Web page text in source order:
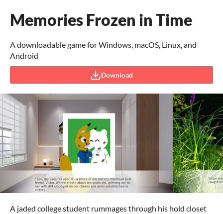
Memories Frozen in Time
A downloadable game for Windows, macOS, Linux, and
Android
Download
A jaded college student rummages through his hold closet